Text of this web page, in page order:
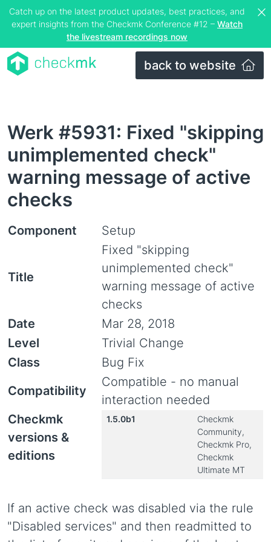
Catch up on the latest product updates, best practices, and
expert insights from the Checkmk Conference #12 – Watch
the livestream recordings now
back to website
Werk #5931: Fixed "skipping
unimplemented check"
warning message of active
checks
Component Setup
Title
Fixed "skipping
unimplemented check"
warning message of active
checks
Date
Mar 28, 2018
Level
Trivial Change
Class
Bug Fix
Compatibility
Compatible - no manual
interaction needed
Checkmk
versions &
editions
1.5.0b1
Checkmk
Community,
Checkmk Pro,
Checkmk
Ultimate MT
If an active check was disabled via the rule
"Disabled services" and then readmitted to